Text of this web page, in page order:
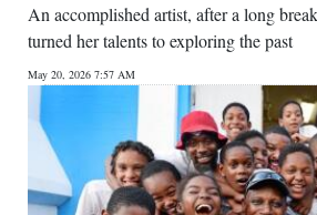
An accomplished artist, after a long
turned her talents to exploring the past
May 20, 2026 7:57 AM